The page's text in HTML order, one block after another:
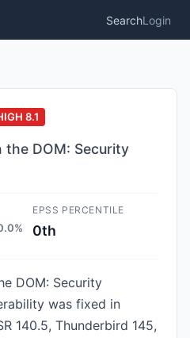
SearchLogin
8.1
DOM: Security
EPSS PERCENTILE
0th
DOM: Security
was fixed in
140.5, Thunderbird 145,